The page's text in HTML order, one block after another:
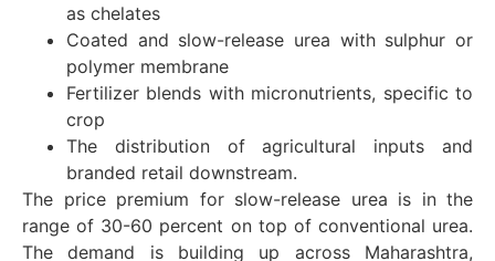
as chelates
Coated and slow-release urea with sulphur or
polymer membrane
Fertilizer blends with micronutrients, specific to
crop
The distribution of agricultural inputs and
branded retail downstream.
The price premium for slow-release urea is in the
range of 30-60 percent on top of conventional urea.
The demand is building up across Maharashtra,